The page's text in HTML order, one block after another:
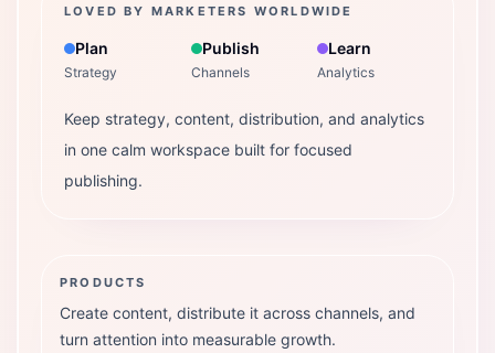
LOVED BY MARKETERS WORLDWIDE
Plan
Strategy
Publish
Channels
Learn
Analytics
Keep strategy, content, distribution, and analytics
in one calm workspace built for focused
publishing.
PRODUCTS
Create content, distribute it across channels, and
turn attention into measurable growth.